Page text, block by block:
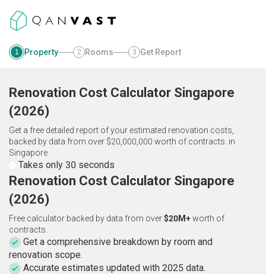
1 Property 2 Rooms 3 Get Report
Renovation Cost Calculator Singapore
(2026)
Get a free detailed report of your estimated renovation costs,
backed by data from over $20,000,000 worth of contracts. in
Singapore
Takes only 30 seconds
Renovation Cost Calculator Singapore
(2026)
Free calculator backed by data from over$20M+worth of
contracts.
Get a comprehensive breakdown by room and
renovation scope.
Accurate estimates updated with 2025 data.